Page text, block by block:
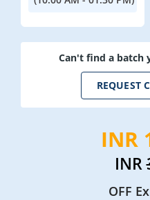
Can't find a batch
REQUEST
INR
INR
OFF